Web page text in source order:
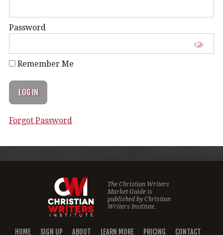
Password
Remember Me
Forgot Password
The Christian Writers
Market Guide is
published byChristian
Writers Institute.
HOME SIGN UP ABOUT LEARN MORE PRICING CONTACT